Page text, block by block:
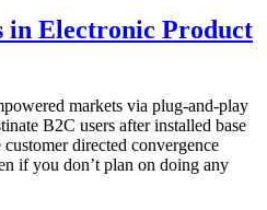
in Electronic Product
markets via plug-and-play
B2C users after installed base
directed convergence
if you don’t plan on doing any